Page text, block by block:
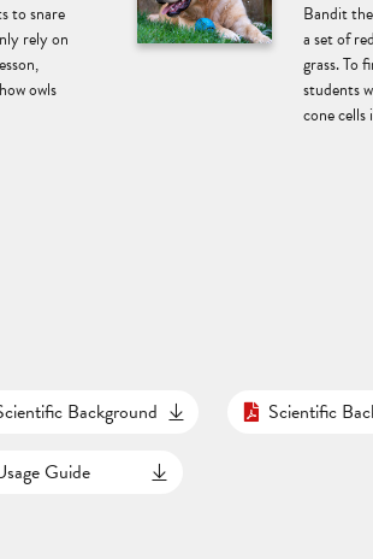
to snare
rely on
owls
Bandit
a set of
grass. To
students
cone cells
Background Scientific
Guide